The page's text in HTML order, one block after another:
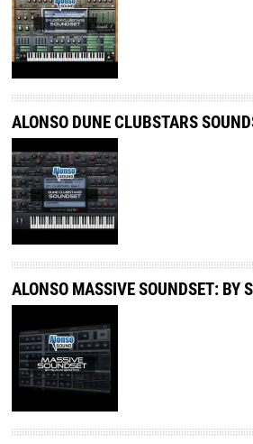
ALONSO DUNE CLUBSTARS
ALONSO MASSIVE SOUNDSET: BY